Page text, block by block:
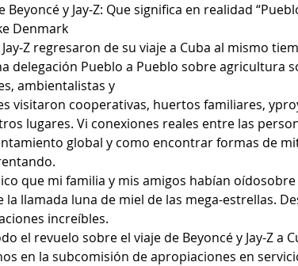
Beyoncé y Jay-Z: Que significa en realidad
Denmark
Jay-Z regresaron de su viaje a Cuba al mismo
delegación Pueblo a Pueblo sobre agricultura
ambientalistas y
visitaron cooperativas, huertos familiares,
lugares. Vi conexiones reales entre las
global y como encontrar formas de
que mi familia y mis amigos habían oídosobre
la llamada luna de miel de las mega-estrellas.
increíbles.
el revuelo sobre el viaje de Beyoncé y Jay-Z a
en la subcomisión de apropiaciones en